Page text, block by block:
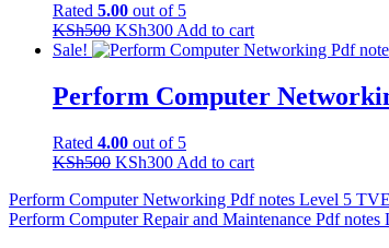
Rated 5.00 out of 5
KSh500 Original
price
KSh500.
KSh300Current
price
KSh300.
Add to cart
Sale!
Perform Computer
Rated 4.00 out of 5
KSh500 Original
was:
KSh500.
KSh300Current
is:
KSh300.
Add to cart
Post
navigation
Perform Computer Networking Pdf notes Level 5
Perform Computer Repair and Maintenance Pdf